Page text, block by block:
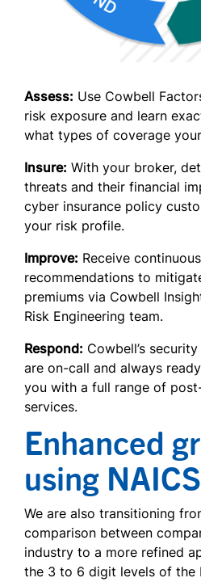
Assess: Use Cowbell
risk exposure and learn
what types of coverage
Insure: With your broker,
threats and their financial
cyber insurance policy
your risk profile.
Improve: Receive
recommendations to
premiums via Cowbell
Risk Engineering team.
Respond: Cowbell’s
are on-call and always
you with a full range of
services.
Enhanced
using
We are also transitioning
comparison between
industry to a more refined
the 3 to 6 digit levels of the